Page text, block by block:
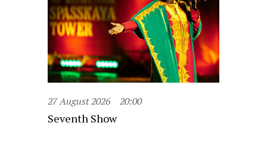
27 August 2026 20:00
Seventh Show